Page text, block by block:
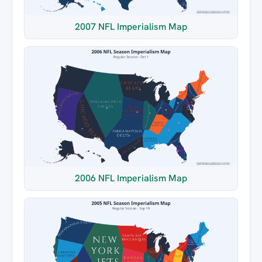
2007 NFL Imperialism Map
2006 NFL Imperialism Map